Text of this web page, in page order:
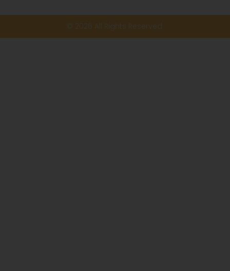
© 2026 All Rights Reserved.